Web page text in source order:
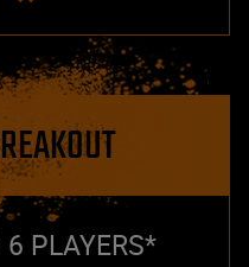
PLAYERS*